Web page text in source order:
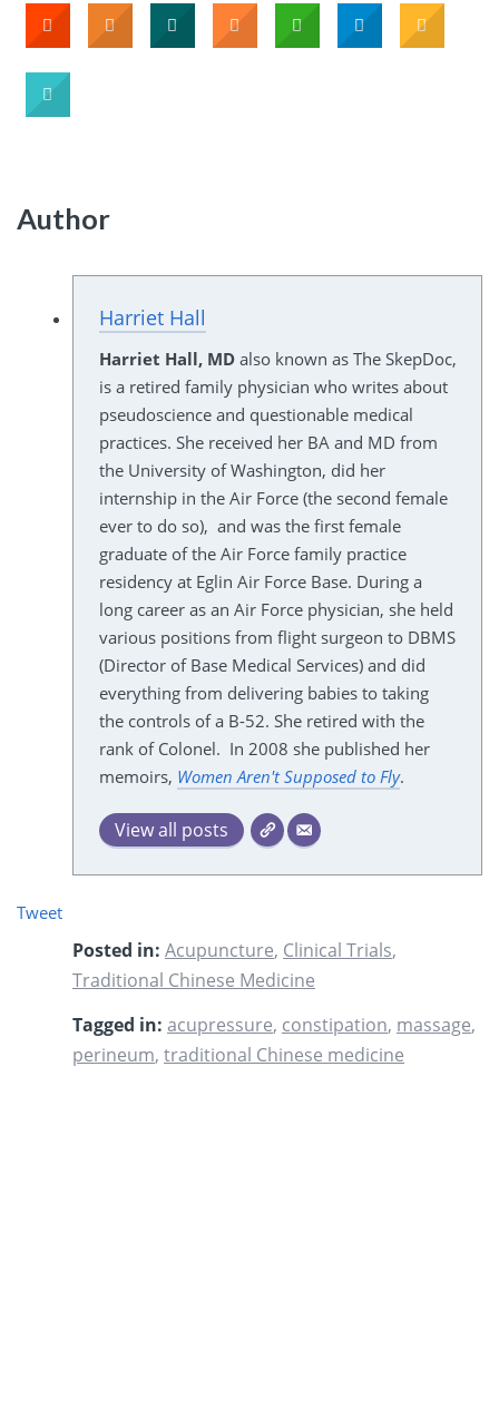
Author
Harriet Hall
Harriet Hall, MDalso known as The SkepDoc,
is a retired family physician who writes about
pseudoscience and questionable medical
practices. She received her BA and MD from
the University of Washington, did her
internship in the Air Force (the second female
ever to do so), and was the first female
graduate of the Air Force family practice
residency at Eglin Air Force Base. During a
long career as an Air Force physician, she held
various positions from flight surgeon to DBMS
(Director of Base Medical Services) and did
everything from delivering babies to taking
the controls of a B-52. She retired with the
rank of Colonel. In 2008 she published her
memoirs, Women Aren't Supposed to Fly.
View all posts
Tweet
Posted in: Acupuncture, Clinical Trials,
Traditional Chinese Medicine
Tagged in: acupressure, constipation, massage,
perineum, traditional Chinese medicine